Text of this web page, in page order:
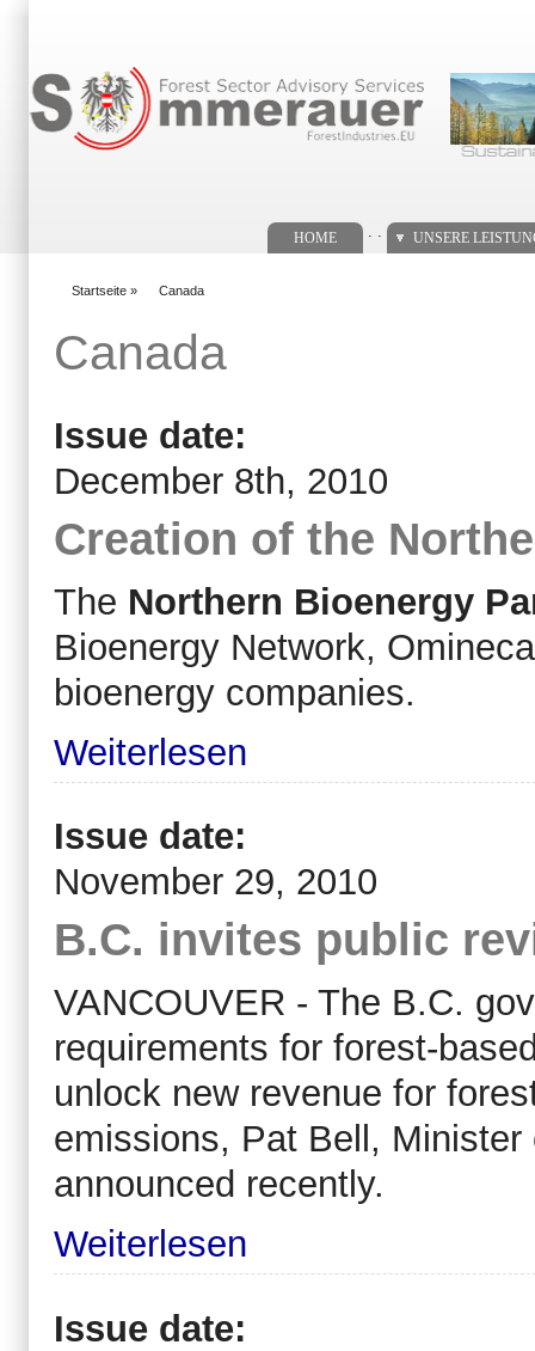
HOME UNSERE
Startseite » Canada
Canada
Issue date:
December 8th, 2010
Creation of the
The Northern Bioenergy
Bioenergy Network,
bioenergy companies.
Weiterlesen
Issue date:
November 29, 2010
B.C. invites public
VANCOUVER - The B.C.
requirements for forest-
unlock new revenue for
emissions, Pat Bell,
announced recently.
Weiterlesen
Issue date: